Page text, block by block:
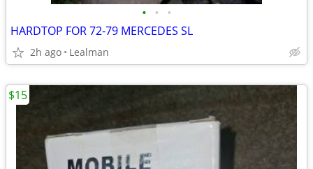
• • •
HARDTOP FOR 72-79 MERCEDES SL
2h ago Lealman
$15